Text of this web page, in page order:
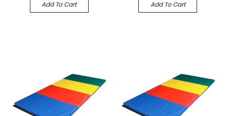
Add To Cart Add To Cart